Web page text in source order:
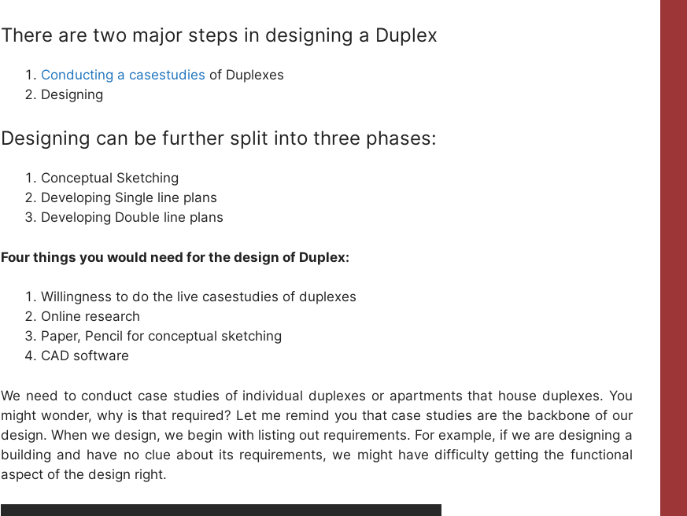
There are two major steps in designing a Duplex
Conducting a casestudies of Duplexes
Designing
Designing can be further split into three phases:
Conceptual Sketching
Developing Single line plans
Developing Double line plans
Four things you would need for the design of Duplex:
Willingness to do the live casestudies of duplexes
Online research
Paper, Pencil for conceptual sketching
CAD software
We need to conduct case studies of individual duplexes or apartments that house duplexes. You
might wonder, why is that required? Let me remind you that case studies are the backbone of our
design. When we design, we begin with listing out requirements. For example, if we are designing a
building and have no clue about its requirements, we might have difficulty getting the functional
aspect of the design right.